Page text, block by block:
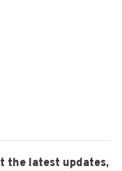
the latest updates,